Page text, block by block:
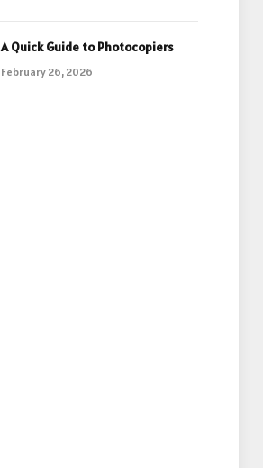
A Quick Guide to Photocopiers
February 26, 2026